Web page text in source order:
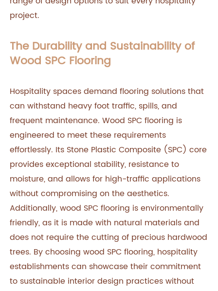
project.
The Durability and Sustainability of
Wood SPC Flooring
Hospitality spaces demand flooring solutions that
can withstand heavy foot traffic, spills, and
frequent maintenance. Wood SPC flooring is
engineered to meet these requirements
effortlessly. Its Stone Plastic Composite (SPC) core
provides exceptional stability, resistance to
moisture, and allows for high-traffic applications
without compromising on the aesthetics.
Additionally, wood SPC flooring is environmentally
friendly, as it is made with natural materials and
does not require the cutting of precious hardwood
trees. By choosing wood SPC flooring, hospitality
establishments can showcase their commitment
to sustainable interior design practices without